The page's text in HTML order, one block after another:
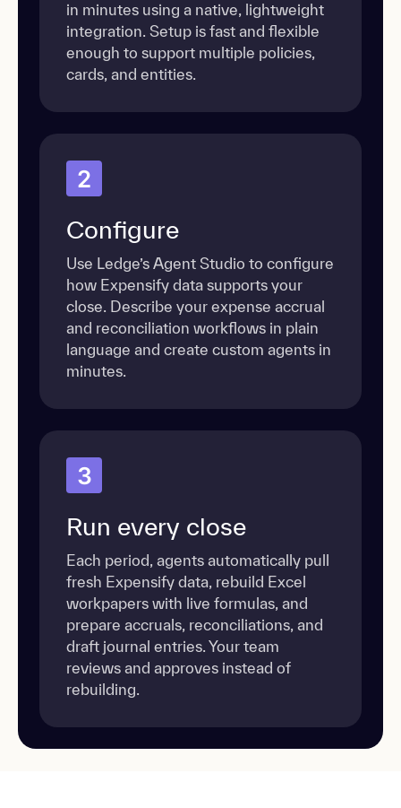
in minutes using a native, lightweight
integration. Setup is fast and flexible
enough to support multiple policies,
cards, and entities.
2
Configure
Use Ledge’s Agent Studio to configure
how Expensify data supports your
close. Describe your expense accrual
and reconciliation workflows in plain
language and create custom agents in
minutes.
3
Run every close
Each period, agents automatically pull
fresh Expensify data, rebuild Excel
workpapers with live formulas, and
prepare accruals, reconciliations, and
draft journal entries. Your team
reviews and approves instead of
rebuilding.